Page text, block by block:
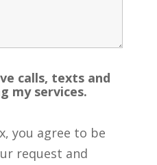
calls, texts and
my services.
you agree to be
request and